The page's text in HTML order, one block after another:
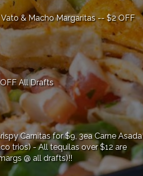
& Macho Margaritas -- $2 OFF
All Drafts
Carnitas for $9, 3ea Carne Asada
trios) - All tequilas over $12 are
@ all drafts)!!